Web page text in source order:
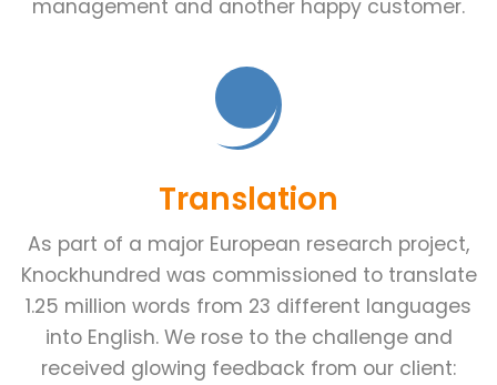
management and another happy customer.
Translation
As part of a major European research project,
Knockhundred was commissioned to translate
1.25 million words from 23 different languages
into English. We rose to the challenge and
received glowing feedback from our client: